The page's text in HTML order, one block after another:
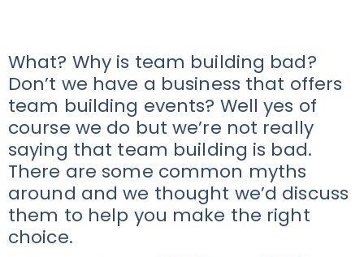
What? Why is team building bad?
Don’t we have a business that offers
team building events? Well yes of
course we do but we’re not really
saying that team building is bad.
There are some common myths
around and we thought we’d discuss
them to help you make the right
choice.